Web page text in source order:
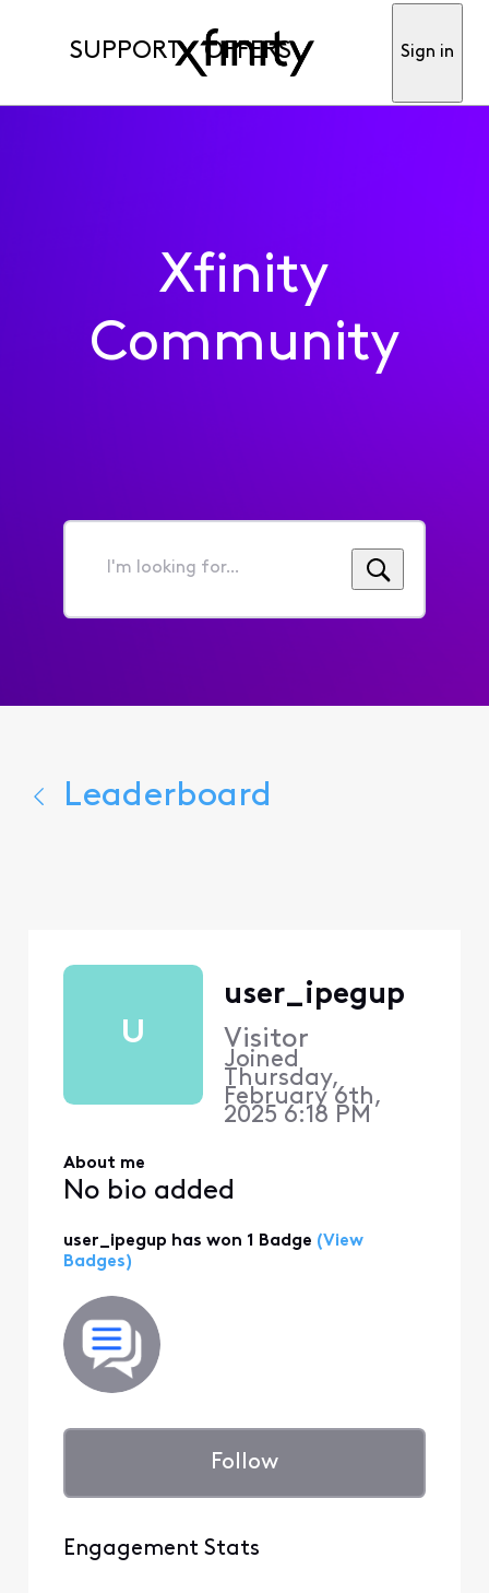
SUPPORT OFFERS Sign in
Xfinity
Community
I'm
for...
Leaderboard
U
user_ipegup
Visitor
Joined
Thursday,
February 6th,
2025 6:18 PM
About me
No bio added
user_ipegup has won 1 Badge (View
Badges)
Follow
Engagement Stats